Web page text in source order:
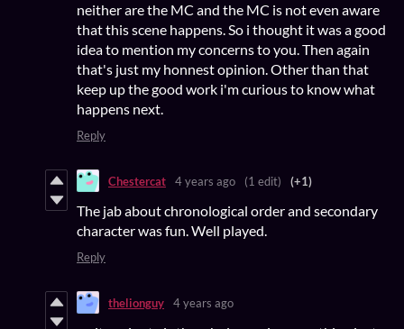
neither are the MC and the MC is not even aware
that this scene happens. So i thought it was a good
idea to mention my concerns to you. Then again
that's just my honnest opinion. Other than that
keep up the good work i'm curious to know what
happens next.
Reply
Chestercat 4 years ago (1 edit) (+1)
The jab about chronological order and secondary
character was fun. Well played.
Reply
thelionguy 4 years ago